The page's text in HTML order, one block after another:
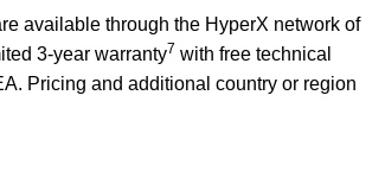
available through the HyperX network of
3-year warranty7 with free technical
Pricing and additional country or region